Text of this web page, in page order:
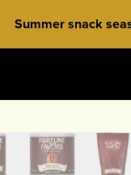
Summer snack